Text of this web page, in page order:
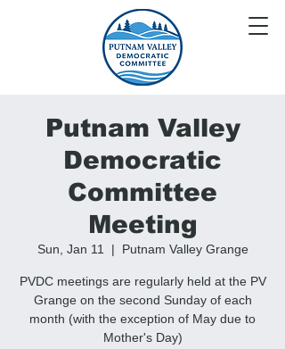
Putnam Valley
Democratic
Committee
Meeting
Sun, Jan 11
  |
Putnam Valley Grange
PVDC meetings are regularly held at the PV
Grange on the second Sunday of each
month (with the exception of May due to
Mother's Day)